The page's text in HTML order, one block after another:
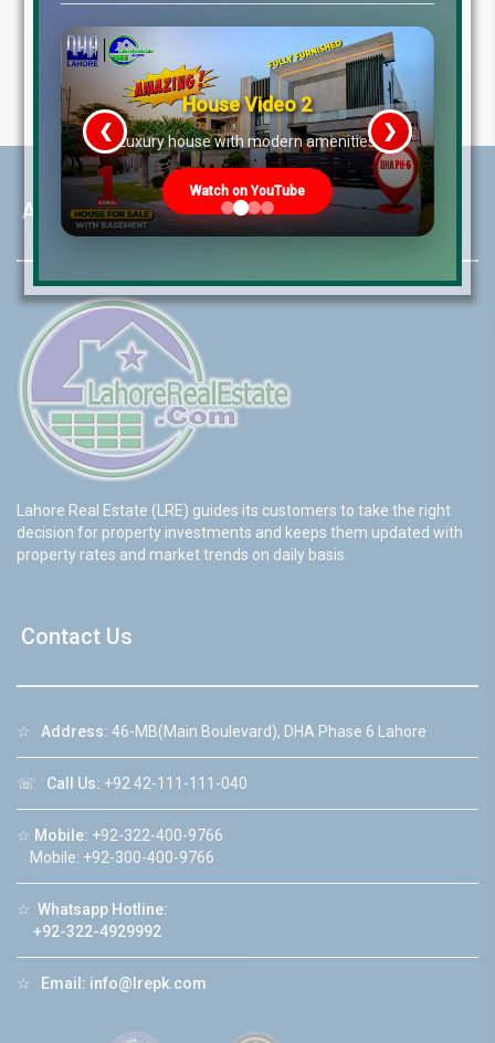
About LRE
Lahore Real Estate (LRE) guides its customers to take the right
decision for property investments and keeps them updated with
property rates and market trends on daily basis.
Contact Us
☆ Address: 46-MB(Main Boulevard), DHA Phase 6 Lahore
☏ Call Us: +92 42-111-111-040
☆ Mobile: +92-322-400-9766
Mobile: +92-300-400-9766
☆ Whatsapp Hotline:
+92-322-4929992
☆ Email: info@lrepk.com
House Video 2
Luxury house with modern amenities
Watch on YouTube
❮ ❯